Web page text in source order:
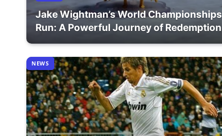
Jake Wightman’s World Championships
Run: A Powerful Journey of Redemption
NEWS